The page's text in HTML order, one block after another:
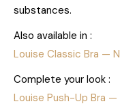
substances.
Also available in :
Louise Classic Bra —
Complete your look :
Louise Push-Up Bra —